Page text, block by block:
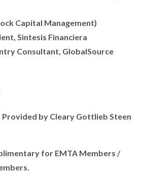
Capital Management)
Sintesis Financiera
Consultant, GlobalSource
by Cleary Gottlieb Steen
for EMTA Members /